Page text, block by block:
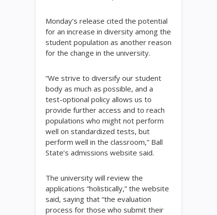
Monday’s release cited the potential
for an increase in diversity among the
student population as another reason
for the change in the university.
“We strive to diversify our student
body as much as possible, and a
test-optional policy allows us to
provide further access and to reach
populations who might not perform
well on standardized tests, but
perform well in the classroom,” Ball
State’s admissions website said.
The university will review the
applications “holistically,” the website
said, saying that “the evaluation
process for those who submit their